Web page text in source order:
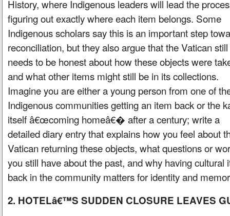
History, where Indigenous leaders will lead the
figuring out exactly where each item belongs. Some
Indigenous scholars say this is an important step
reconciliation, but they also argue that the Vatican still
needs to be honest about how these objects were
and what other items might still be in its collections.
Imagine you are either a young person from one of
Indigenous communities getting an item back or the
itself â€œcoming homeâ€� after a century; write a
detailed diary entry that explains how you feel about
Vatican returning these objects, what questions or
you still have about the past, and why having cultural
back in the community matters for identity and
2. HOTELâ€™S SUDDEN CLOSURE LEAVES